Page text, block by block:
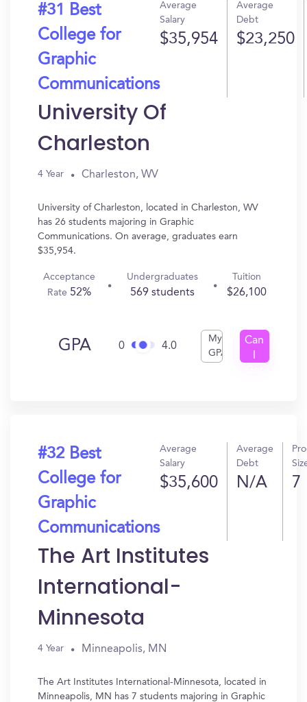
#31 Best
College for
Graphic
Communications
Average
Salary
$35,954
Average
Debt
$23,250
University Of
Charleston
4 Year Charleston, WV
University of Charleston, located in Charleston, WV
has 26 students majoring in Graphic
Communications. On average, graduates earn
$35,954.
Acceptance
Rate 52%
Undergraduates
569 students
Tuition
$26,100
GPA 0 4.0
My
GPA
Can
#32 Best
College for
Graphic
Communications
Average
Salary
$35,600
Average
Debt
N/A 7
The Art Institutes
International-
Minnesota
4 Year Minneapolis, MN
The Art Institutes International-Minnesota, located in
Minneapolis, MN has 7 students majoring in Graphic